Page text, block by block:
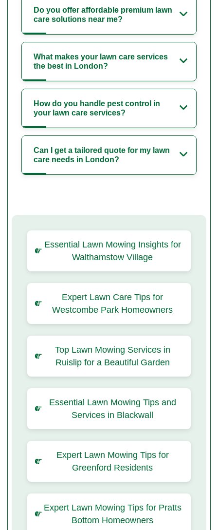
Do you offer affordable premium lawn
care solutions near me?
What makes your lawn care services
the best in London?
How do you handle pest control in
your lawn care services?
Can I get a tailored quote for my lawn
care needs in London?
Essential Lawn Mowing Insights for
Walthamstow Village
Expert Lawn Care Tips for
Westcombe Park Homeowners
Top Lawn Mowing Services in
Ruislip for a Beautiful Garden
Essential Lawn Mowing Tips and
Services in Blackwall
Expert Lawn Mowing Tips for
Greenford Residents
Expert Lawn Mowing Tips for Pratts
Bottom Homeowners